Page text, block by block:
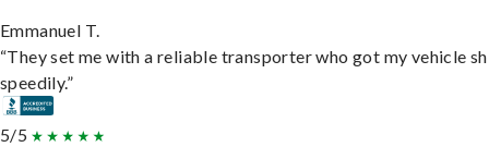
Emmanuel T.
“They set me with a reliable transporter who got my vehicle
speedily.”
5/5